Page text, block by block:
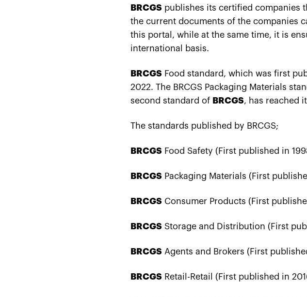
BRCGS publishes its certified companies
the current documents of the companies
this portal, while at the same time, it is
international basis.
BRCGS Food standard, which was first
2022. The BRCGS Packaging Materials
second standard of BRCGS, has reached
The standards published by BRCGS;
BRCGS Food Safety (First published in
BRCGS Packaging Materials (First
BRCGS Consumer Products (First
BRCGS Storage and Distribution (First
BRCGS Agents and Brokers (First
BRCGS Retail-Retail (First published in